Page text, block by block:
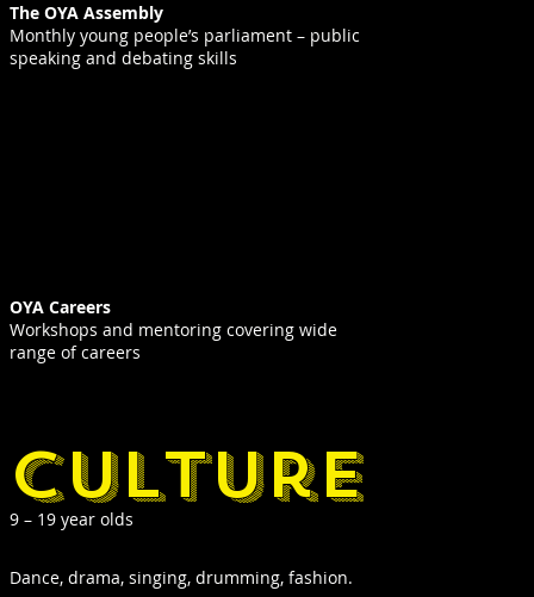
The OYA Assembly
Monthly young people’s parliament – public
speaking and debating skills
OYA Careers
Workshops and mentoring covering wide
range of careers
culture
9 – 19 year olds
Dance, drama, singing, drumming, fashion.